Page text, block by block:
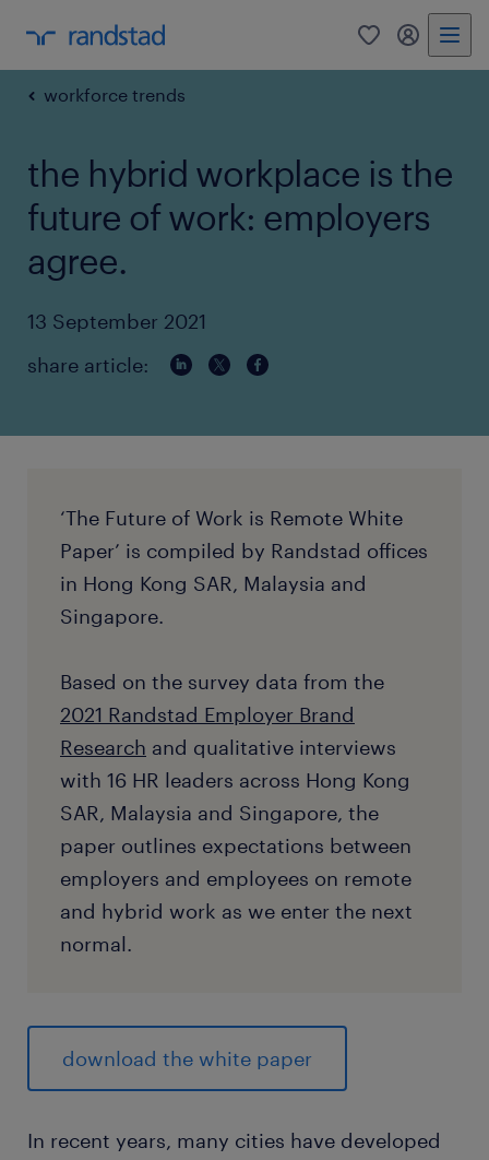
0 my
workforce trends
the hybrid workplace is the
future of work: employers
agree.
13 September 2021
share article:
‘The Future of Work is Remote White
Paper’ is compiled by Randstad offices
in Hong Kong SAR, Malaysia and
Singapore.
Based on the survey data from the
2021 Randstad Employer Brand
Research and qualitative interviews
with 16 HR leaders across Hong Kong
SAR, Malaysia and Singapore, the
paper outlines expectations between
employers and employees on remote
and hybrid work as we enter the next
normal.
download the white paper
In recent years, many cities have developed